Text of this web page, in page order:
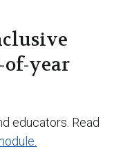
of-year
educators. Read